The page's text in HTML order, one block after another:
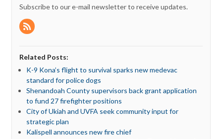
Subscribe to our e-mail newsletter to receive updates.
Related Posts:
K-9 Kona’s flight to survival sparks new medevac
standard for police dogs
Shenandoah County supervisors back grant application
to fund 27 firefighter positions
City of Ukiah and UVFA seek community input for
strategic plan
Kalispell announces new fire chief